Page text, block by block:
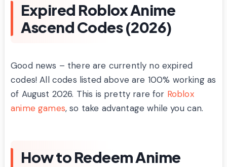
Expired Roblox Anime
Ascend Codes (2026)
Good news – there are currently no expired
codes! All codes listed above are 100% working as
of August 2026. This is pretty rare for Roblox
anime games, so take advantage while you can.
How to Redeem Anime